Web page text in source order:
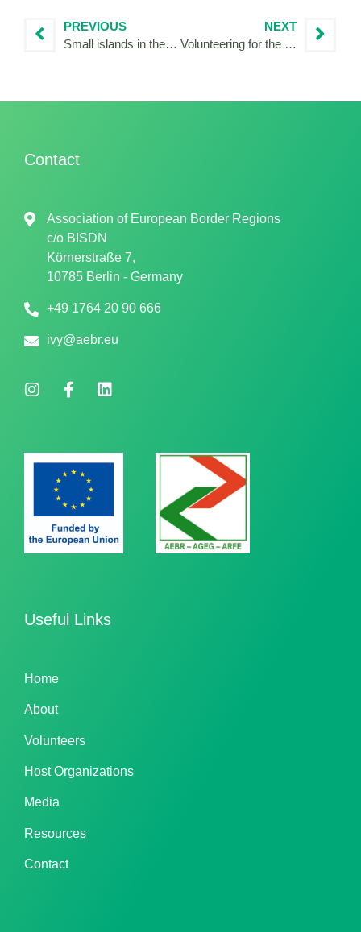
PREVIOUS
Small islands in the dialogue for nature
NEXT
Volunteering for the Community4Tourism project at the Adriatic Ionian Euroregion
Contact
Association of European Border Regions
c/o BISDN
Körnerstraße 7,
10785 Berlin - Germany
+49 1764 20 90 666
ivy@aebr.eu
Useful Links
Home
About
Volunteers
Host Organizations
Media
Resources
Contact